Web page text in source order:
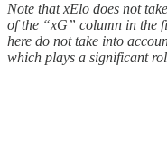
Note that xElo does not
of the “xG” column in the
here do not take into
which plays a significant